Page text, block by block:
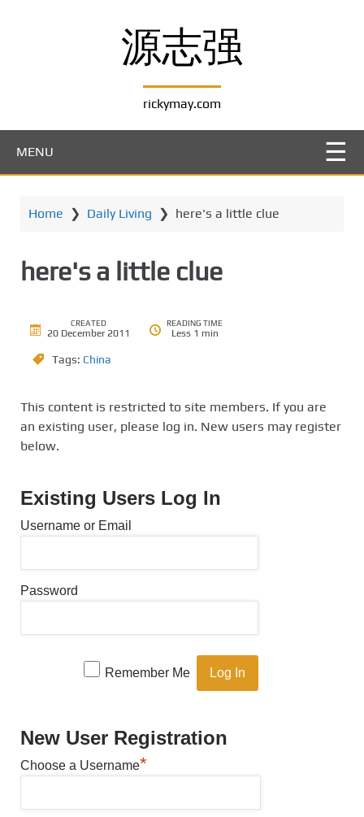
源志强
rickymay.com
MENU
Home ❯ Daily Living ❯ here's a little clue
here's a little clue
CREATED
20 December 2011
READING TIME
Less 1 min
Tags: China
This content is restricted to site members. If you are
an existing user, please log in. New users may register
below.
Existing Users Log In
Username or Email
Password
Remember Me
New User Registration
Choose a Username*